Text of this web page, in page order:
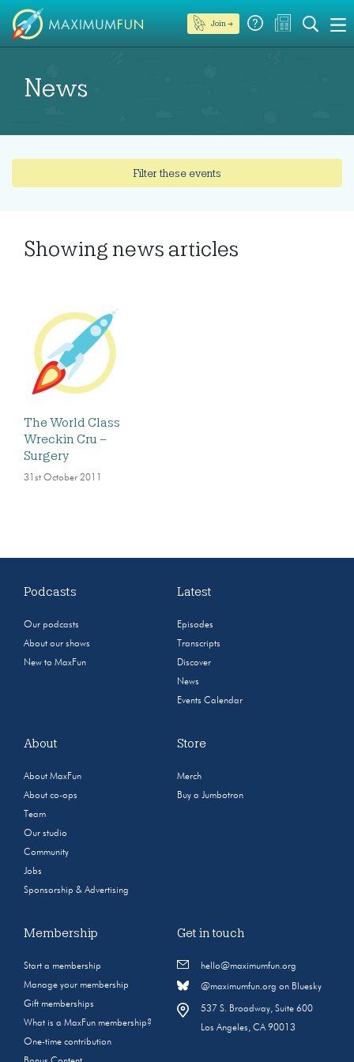
Join →
News
Filter these events
Showing news articles
The World Class
Wreckin Cru –
Surgery
31st October 2011
Podcasts
Our podcasts
About our shows
New to MaxFun
Latest
Episodes
Transcripts
Discover
News
Events Calendar
About
About MaxFun
About co-ops
Team
Our studio
Community
Jobs
Sponsorship & Advertising
Store
Merch
Buy a Jumbotron
Membership
Start a membership
Manage your membership
Gift memberships
What is a MaxFun membership?
One-time contribution
Get in touch
hello@maximumfun.org
@maximumfun.org on Bluesky
537 S. Broadway, Suite 600
Los Angeles, CA 90013